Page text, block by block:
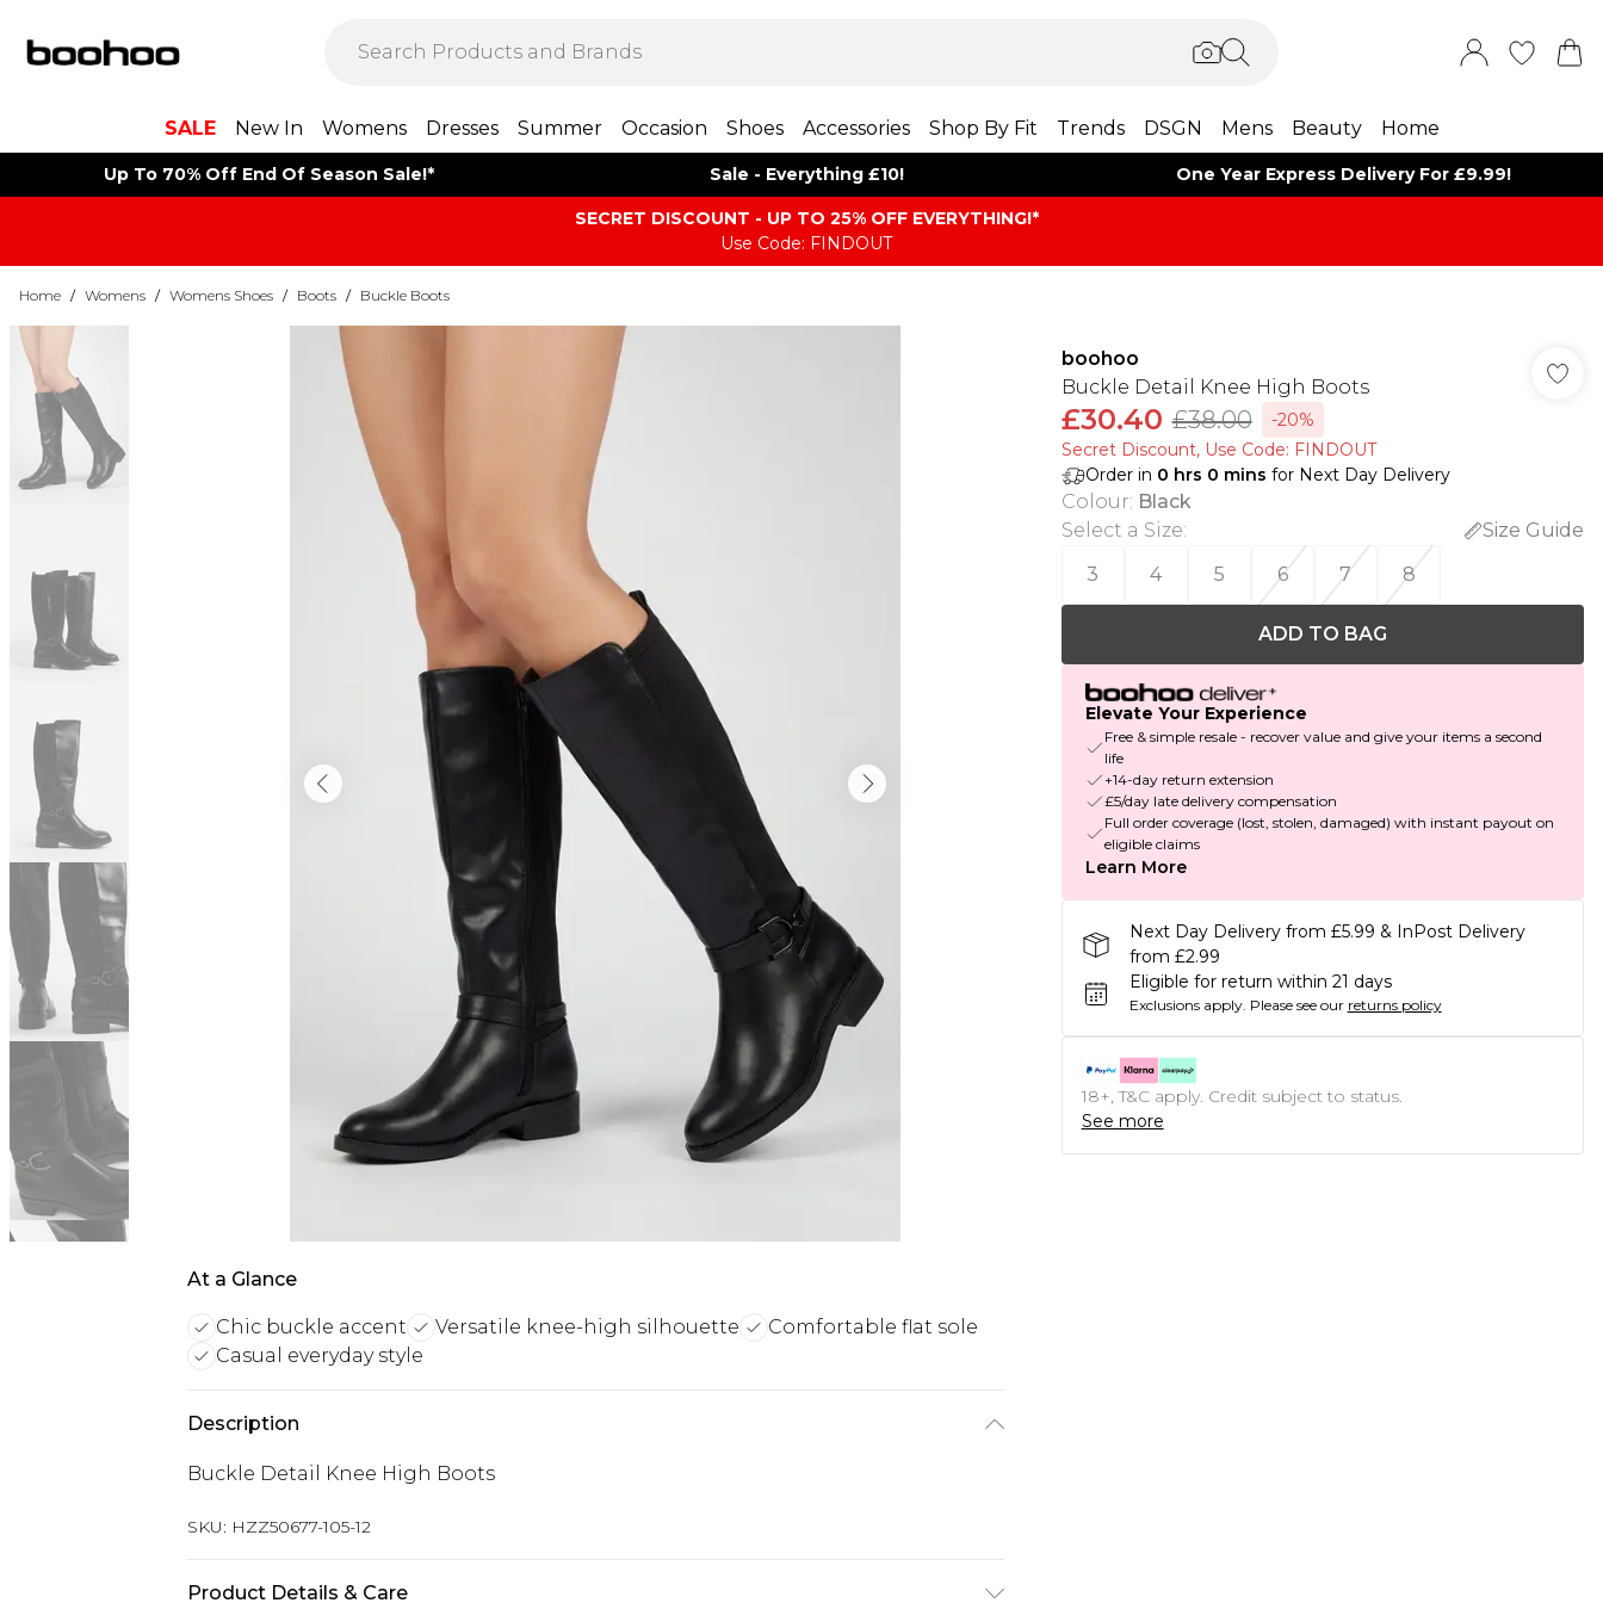
SALE New In Womens Dresses Summer Occasion Shoes Accessories Shop By Fit Trends DSGN Mens Beauty Home
Up To 70% Off End Of Season Sale!* Sale - Everything £10! One Year Express Delivery For £9.99!
SECRET DISCOUNT - UP TO 25% OFF EVERYTHING!*
Use Code: FINDOUT
Home / Womens / Womens Shoes / Boots / Buckle Boots
At a Glance
Chic buckle accent Versatile knee-high silhouette
Comfortable flat sole
Casual everyday style
Description
Buckle Detail Knee High Boots
SKU: HZZ50677-105-12
Product Details & Care
boohoo
Buckle Detail Knee High Boots
£30.40 £38.00
-20%
Secret Discount​, Use Code: FINDOUT
Order in 0 hrs 0 mins for Next Day Delivery
Colour: Black
Select a Size:
Size Guide
3
4 5 6 7 8
ADD TO BAG
Elevate Your Experience
Free & simple resale - recover value and give your items a second
life
+14-day return extension
£5/day late delivery compensation
Full order coverage (lost, stolen, damaged) with instant payout on
eligible claims
Learn More
Next Day Delivery from £5.99 & InPost Delivery
from £2.99
Eligible for return within 21 days
Exclusions apply. Please see our returns policy
18+, T&C apply. Credit subject to status.
See more